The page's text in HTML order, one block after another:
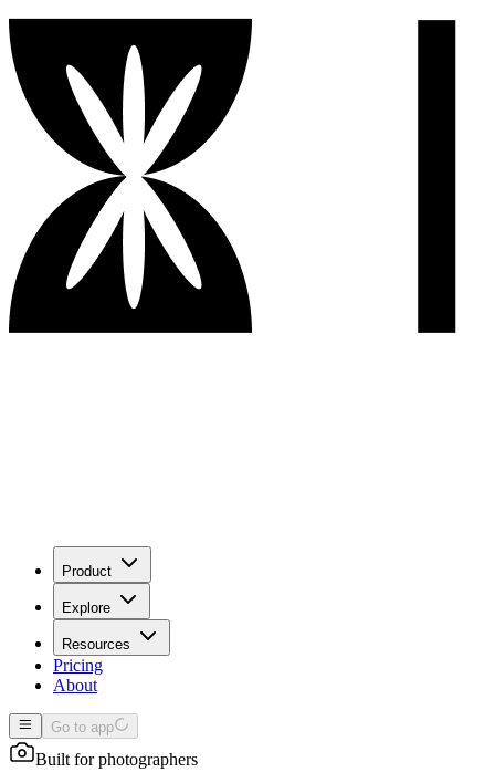
Product
Explore
Resources
Pricing
About
Go to app
Built forphotographers